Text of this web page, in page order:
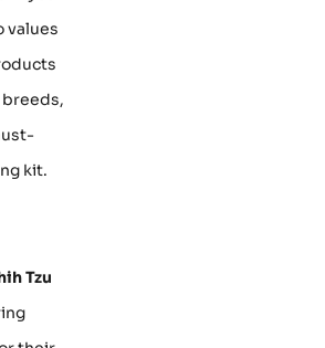
values
kit.
Tzu